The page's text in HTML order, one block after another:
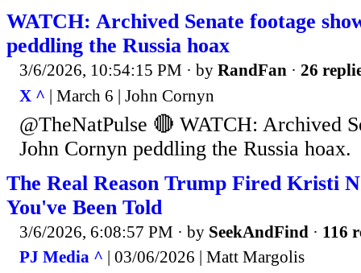
WATCH: Archived Senate footage
peddling the Russia hoax
3/6/2026, 10:54:15 PM · by RandFan · 26
X ^ | March 6 | John Cornyn
@TheNatPulse 🔴 WATCH: Archived
John Cornyn peddling the Russia hoax.
The Real Reason Trump Fired Kristi
You've Been Told
3/6/2026, 6:08:57 PM · by SeekAndFind · 116
PJ Media ^ | 03/06/2026 | Matt Margolis